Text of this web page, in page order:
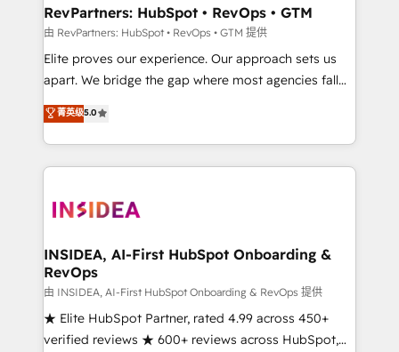
scale. 🏆 HubSpot’s CEO called us “the partner of the
future.” Others agree it is proof of trust built through
measurable impact.
RevPartners: HubSpot • RevOps • GTM
由 RevPartners: HubSpot • RevOps • GTM 提供
Elite proves our experience. Our approach sets us
apart. We bridge the gap where most agencies fall
short by combining GTM strategy with technical
execution to solve the right problem with the right
solution. As the only firm in the world to hold Elite
Partner Accreditations with both HubSpot and Clay,
architecture, pipeline generation, data intelligence,
Choose RP: - Secure: Soc2 compliant 🛡️ - Pricing:
Implementations starting at $1,5k 💵 - Speed: Launch
in 14 days ⚡ - Global: 250 professionals across five
continents 🌐 - Scale: Fastest tiering Elite HubSpot
Partner 🪴 - Sales Hub: More implementations than
菁英级5.0
INSIDEA, AI-First HubSpot Onboarding &
RevOps
由 INSIDEA, AI-First HubSpot Onboarding & RevOps 提供
★ Elite HubSpot Partner, rated 4.99 across 450+
verified reviews ★ 600+ reviews across HubSpot,